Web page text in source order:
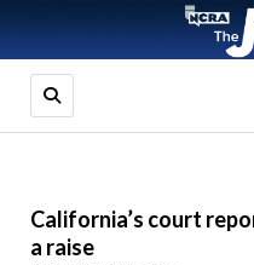
California’s court
a raise